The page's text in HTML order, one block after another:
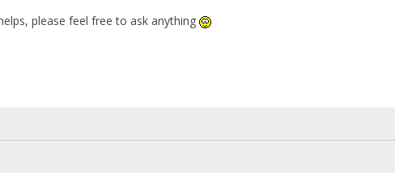
please feel free to ask anything